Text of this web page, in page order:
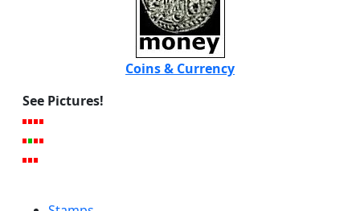
Coins & Currency
See Pictures!